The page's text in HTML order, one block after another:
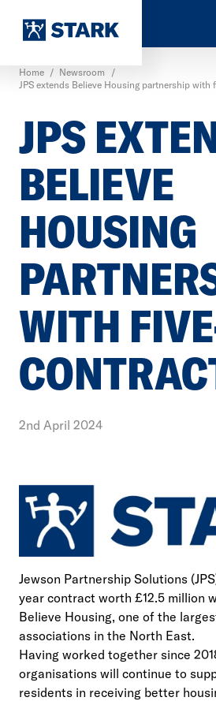
Home / Newsroom
/
JPS extends Believe Housing partnership with
JPS
BELIEVE
HOUSING
WITH
2nd April 2024
Jewson Partnership Solutions
year contract worth £12.5 million
Believe Housing, one of the
associations in the North East.
Having worked together since
organisations will continue to
residents in receiving better